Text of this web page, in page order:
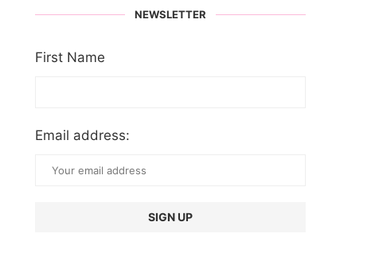
NEWSLETTER
First Name
Email address: